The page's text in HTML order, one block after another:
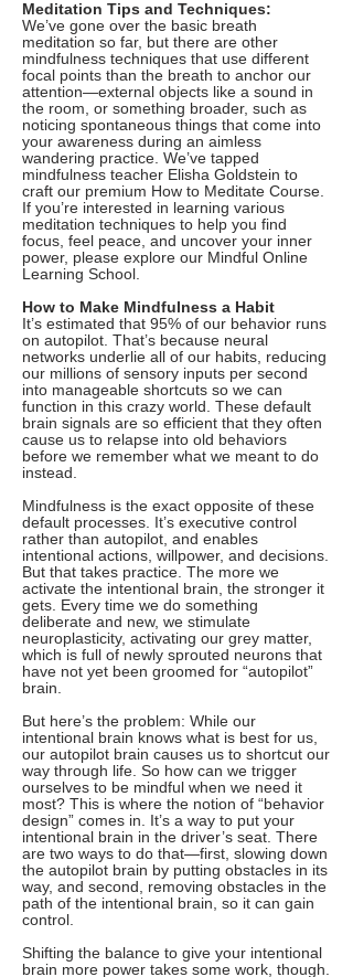
Meditation Tips and Techniques:
We’ve gone over the basic breath
meditation so far, but there are other
mindfulness techniques that use different
focal points than the breath to anchor our
attention—external objects like a sound in
the room, or something broader, such as
noticing spontaneous things that come into
your awareness during an aimless
wandering practice. We’ve tapped
mindfulness teacher Elisha Goldstein to
craft our premium How to Meditate Course.
If you’re interested in learning various
meditation techniques to help you find
focus, feel peace, and uncover your inner
power, please explore our Mindful Online
Learning School.
How to Make Mindfulness a Habit
It’s estimated that 95% of our behavior runs
on autopilot. That’s because neural
networks underlie all of our habits, reducing
our millions of sensory inputs per second
into manageable shortcuts so we can
function in this crazy world. These default
brain signals are so efficient that they often
cause us to relapse into old behaviors
before we remember what we meant to do
instead.
Mindfulness is the exact opposite of these
default processes. It’s executive control
rather than autopilot, and enables
intentional actions, willpower, and decisions.
But that takes practice. The more we
activate the intentional brain, the stronger it
gets. Every time we do something
deliberate and new, we stimulate
neuroplasticity, activating our grey matter,
which is full of newly sprouted neurons that
have not yet been groomed for “autopilot”
brain.
But here’s the problem: While our
intentional brain knows what is best for us,
our autopilot brain causes us to shortcut our
way through life. So how can we trigger
ourselves to be mindful when we need it
most? This is where the notion of “behavior
design” comes in. It’s a way to put your
intentional brain in the driver’s seat. There
are two ways to do that—first, slowing down
the autopilot brain by putting obstacles in its
way, and second, removing obstacles in the
path of the intentional brain, so it can gain
control.
Shifting the balance to give your intentional
brain more power takes some work, though.